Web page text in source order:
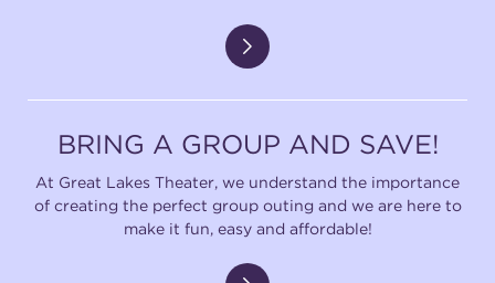
BRING A GROUP AND SAVE!
At Great Lakes Theater, we understand the importance
of creating the perfect group outing and we are here to
make it fun, easy and affordable!